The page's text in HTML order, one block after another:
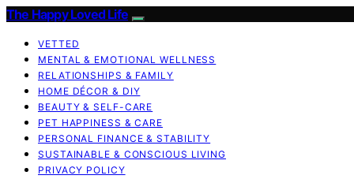
The Happy Loved Life
VETTED
MENTAL & EMOTIONAL WELLNESS
RELATIONSHIPS & FAMILY
HOME DÉCOR & DIY
BEAUTY & SELF-CARE
PET HAPPINESS & CARE
PERSONAL FINANCE & STABILITY
SUSTAINABLE & CONSCIOUS LIVING
PRIVACY POLICY